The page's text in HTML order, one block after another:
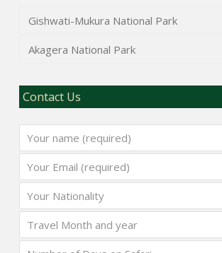
Gishwati-Mukura National Park
Akagera National Park
Contact Us